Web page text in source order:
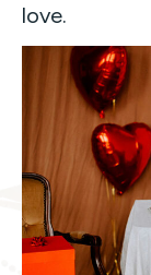
love.